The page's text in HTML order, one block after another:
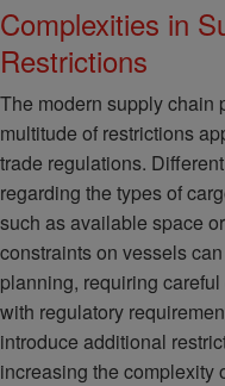
Complexities in
Restrictions
The modern supply chain
multitude of restrictions
trade regulations.
regarding the types of
such as available space
constraints on vessels
planning, requiring
with regulatory
introduce additional
increasing the complexity